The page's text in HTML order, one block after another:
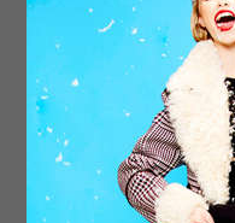
646-753-2478